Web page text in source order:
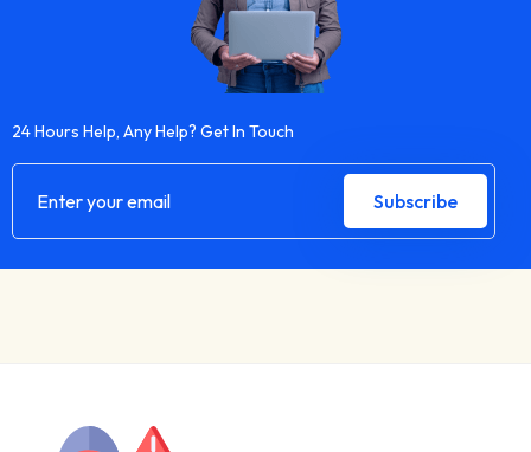
24 Hours Help, Any Help? Get In Touch